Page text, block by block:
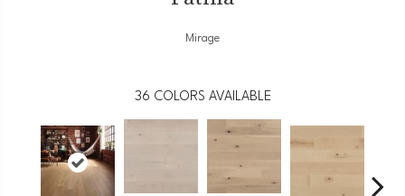
Mirage
36 COLORS AVAILABLE